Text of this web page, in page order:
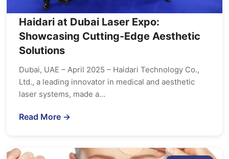
Haidari at Dubai Laser Expo:
Showcasing Cutting-Edge Aesthetic
Solutions
Dubai, UAE – April 2025 – Haidari Technology Co.,
Ltd., a leading innovator in medical and aesthetic
laser systems, made a…
Read More →